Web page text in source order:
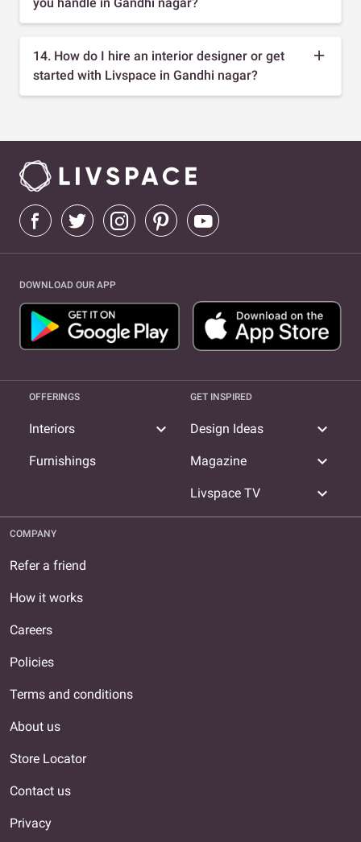
14. How do I hire an interior designer or get
started with Livspace in Gandhi nagar?
DOWNLOAD OUR APP
OFFERINGS
Interiors expand_more
Furnishings
GET INSPIRED
Design Ideas expand_more
Magazine expand_more
Livspace TV expand_more
COMPANY
Refer a friend
How it works
Careers
Policies
Terms and conditions
About us
Store Locator
Contact us
Privacy